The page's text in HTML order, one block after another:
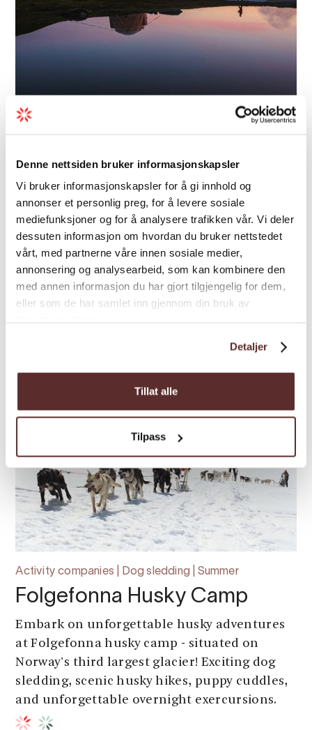
Denne nettsiden bruker informasjonskapsler
Vi bruker informasjonskapsler for å gi innhold og
annonser et personlig preg, for å levere sosiale
mediefunksjoner og for å analysere trafikken vår. Vi deler
dessuten informasjon om hvordan du bruker nettstedet
vårt, med partnerne våre innen sosiale medier,
annonsering og analysearbeid, som kan kombinere den
med annen informasjon du har gjort tilgjengelig for dem,
eller som de har samlet inn gjennom din bruk av
Detaljer
Tillat alle
Tilpass
Trolltunga Sunset/Sunrise -
Trolltunga Active
Experience Trolltunga together with
experienced guides from Trolltunga Active - a
spectacular mountain adventure with
sunset, sunrise, and dome glamping near
Trolltunga.
Activity companies | Dog sledding | Summer
Folgefonna Husky Camp
Embark on unforgettable husky adventures
at Folgefonna husky camp - situated on
Norway's third largest glacier! Exciting dog
sledding, scenic husky hikes, puppy cuddles,
and unforgettable overnight exercursions.